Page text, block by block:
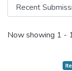
Recent
Now showing 1 -